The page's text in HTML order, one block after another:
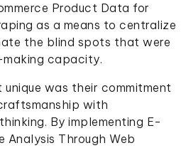
Product Data for
as a means to centralize
the blind spots that were
capacity.
was their commitment
with
By implementing E-
Analysis Through Web